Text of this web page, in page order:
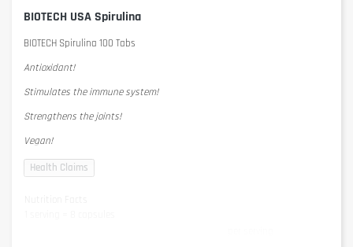
BIOTECH USA Spirulina
BIOTECH Spirulina 100 Tabs
Antioxidant!
Stimulates the immune system!
Strengthens the joints!
Vegan!